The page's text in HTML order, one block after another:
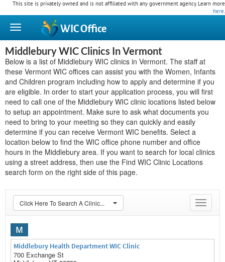
This site is privately owned and is not affiliated with any government agency. Learn more
here.
WICOffice
Middlebury WIC Clinics In Vermont
Below is a list of Middlebury WIC clinics in Vermont. The staff at
these Vermont WIC offices can assist you with the Women, Infants
and Children program including how to apply and determine if you
are eligible. In order to start your application process, you will first
need to call one of the Middlebury WIC clinic locations listed below
to setup an appointment. Make sure to ask what documents you
need to bring to your meeting so they can quickly and easily
determine if you can receive Vermont WIC benefits. Select a
location below to find the WIC office phone number and office
hours in the Middlebury area. If you want to search for local clinics
using a street address, then use the Find WIC Clinic Locations
search form on the right side of this page.
Toggle
Click Here To Search A Clinic...
M
Middlebury Health Department WIC Clinic
700 Exchange St